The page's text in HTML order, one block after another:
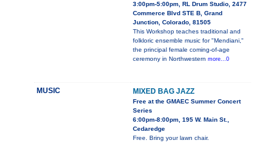
3:00pm-5:00pm, RL Drum Studio, 2477
Commerce Blvd STE B, Grand
Junction, Colorado, 81505
This Workshop teaches traditional and
folkloric ensemble music for "Mendiani,"
the principal female coming-of-age
ceremony in Northwestern more...0
MUSIC MIXED BAG JAZZ
Free at the GMAEC Summer Concert
Series
6:00pm-8:00pm, 195 W. Main St.,
Cedaredge
Free. Bring your lawn chair.